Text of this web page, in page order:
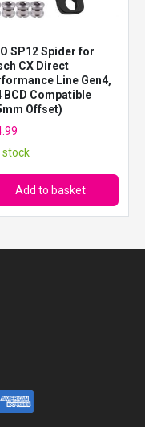
SP12 Spider for
CX Direct
Line Gen4,
BCD Compatible
Offset)
stock
Add to basket